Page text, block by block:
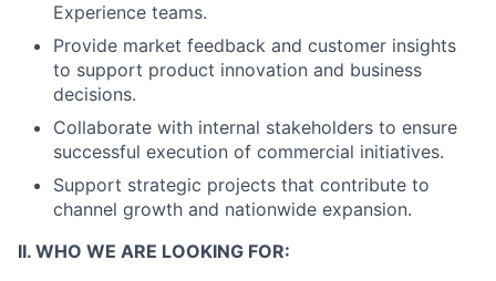
Experience teams.
Provide market feedback and customer insights
to support product innovation and business
decisions.
Collaborate with internal stakeholders to ensure
successful execution of commercial initiatives.
Support strategic projects that contribute to
channel growth and nationwide expansion.
II. WHO WE ARE LOOKING FOR: